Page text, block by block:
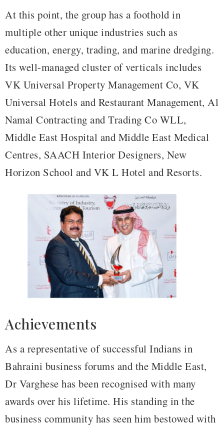
At this point, the group has a foothold in
multiple other unique industries such as
education, energy, trading, and marine dredging.
Its well-managed cluster of verticals includes
VK Universal Property Management Co, VK
Universal Hotels and Restaurant Management, Al
Namal Contracting and Trading Co WLL,
Middle East Hospital and Middle East Medical
Centres, SAACH Interior Designers, New
Horizon School and VK L Hotel and Resorts.
Achievements
As a representative of successful Indians in
Bahraini business forums and the Middle East,
Dr Varghese has been recognised with many
awards over his lifetime. His standing in the
business community has seen him bestowed with